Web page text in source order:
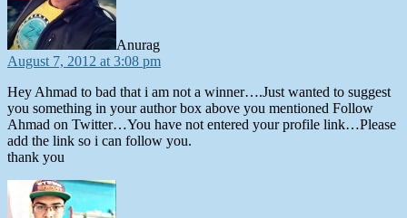
Anurag
August 7, 2012 at 3:08 pm
Hey Ahmad to bad that i am not a winner….Just wanted to suggest
you something in your author box above you mentioned Follow
Ahmad on Twitter…You have not entered your profile link…Please
add the link so i can follow you.
thank you